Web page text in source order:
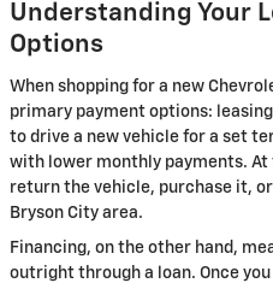
Understanding Your
Options
When shopping for a new
primary payment options:
to drive a new vehicle for a set
with lower monthly payments. At
return the vehicle, purchase it,
Bryson City area.
Financing, on the other hand,
outright through a loan. Once